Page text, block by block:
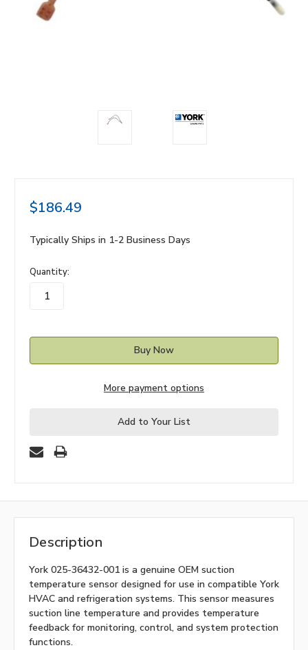
$186.49
Typically Ships in 1-2 Business Days
in
stock
Quantity:
More payment options
Add to Your List
Description
York 025-36432-001 is a genuine OEM suction
temperature sensor designed for use in compatible York
HVAC and refrigeration systems. This sensor measures
suction line temperature and provides temperature
feedback for monitoring, control, and system protection
functions.